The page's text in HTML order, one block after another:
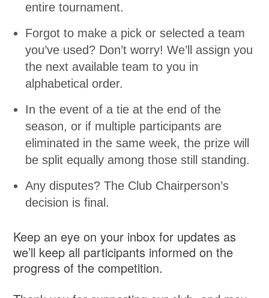
entire tournament.
Forgot to make a pick or selected a team
you’ve used? Don’t worry! We’ll assign you
the next available team to you in
alphabetical order.
In the event of a tie at the end of the
season, or if multiple participants are
eliminated in the same week, the prize will
be split equally among those still standing.
Any disputes? The Club Chairperson’s
decision is final.
Keep an eye on your inbox for updates as
we’ll keep all participants informed on the
progress of the competition.